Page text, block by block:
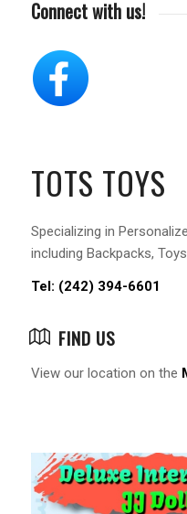
Connect with us!
TOTS TOYS
Specializing in
including Backpacks,
Tel: (242) 394-6601
FIND US
View our location on the